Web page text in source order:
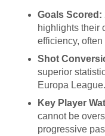
Goals Scored:
highlights their
efficiency,
Shot
superior
Europa League.
Key Player
cannot be
progressive